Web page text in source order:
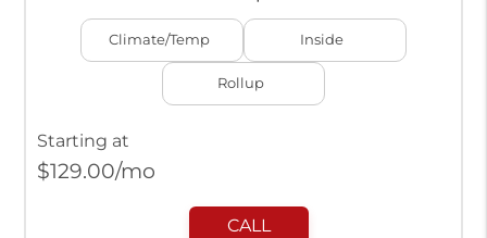
Climate/Temp Inside
Rollup
Starting at
$129.00/mo
CALL